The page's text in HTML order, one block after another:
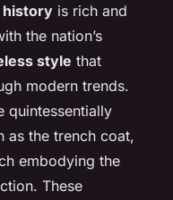
history is rich and
the nation’s
style that
modern trends.
quintessentially
as the trench coat,
embodying the
These